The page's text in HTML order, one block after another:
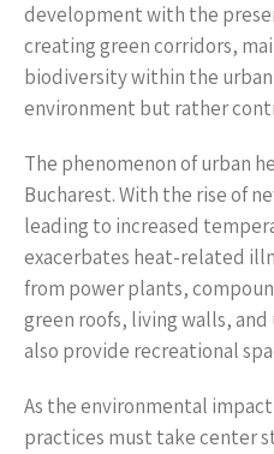
development with the
creating green corridors,
biodiversity within the
environment but rather
The phenomenon of urban
Bucharest. With the rise of
leading to increased
exacerbates heat-related
from power plants,
green roofs, living walls,
also provide recreational
As the environmental
practices must take center